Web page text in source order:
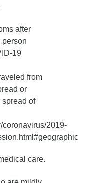
after
person
19
from
or
spread of
coronavirus/2019-
care.